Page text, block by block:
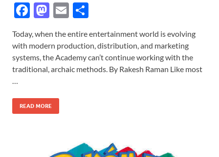
F
e
b
o
k
M
to
d
o
E
ail ar
e
Today, when the entire entertainment world is evolving
with modern production, distribution, and marketing
systems, the Academy can’t continue working with the
traditional, archaic methods. By Rakesh Raman Like most
…
READ MORE